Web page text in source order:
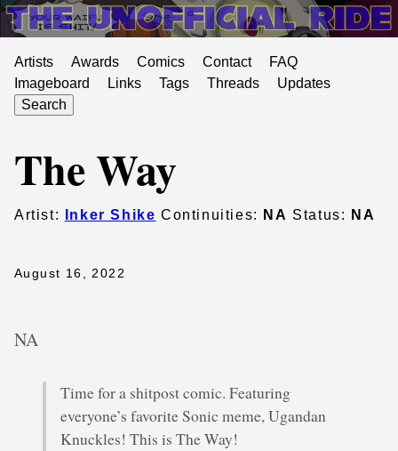
Artists Awards Comics Contact
FAQ
Imageboard
Links Tags Threads
Updates
Search
The Way
Artist: Inker Shike Continuities: NA Status: NA
August 16, 2022
NA
Time for a shitpost comic. Featuring
everyone’s favorite Sonic meme, Ugandan
Knuckles! This is The Way!